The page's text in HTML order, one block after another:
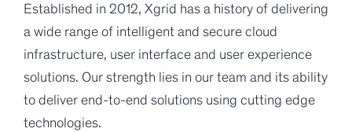
Established in 2012, Xgrid has a history of delivering
a wide range of intelligent and secure cloud
infrastructure, user interface and user experience
solutions. Our strength lies in our team and its ability
to deliver end-to-end solutions using cutting edge
technologies.